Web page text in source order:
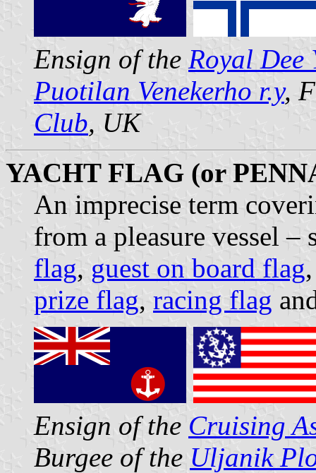
Ensign of the Royal Dee
Puotilan Venekerho r.y,
Club, UK
YACHT FLAG (or
An imprecise term
from a pleasure vessel –
flag, guest on board flag
prize flag, racing flag
Ensign of the Cruising
Burgee of the Uljanik